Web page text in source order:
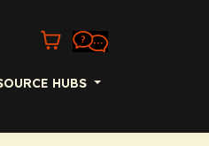
HUBS